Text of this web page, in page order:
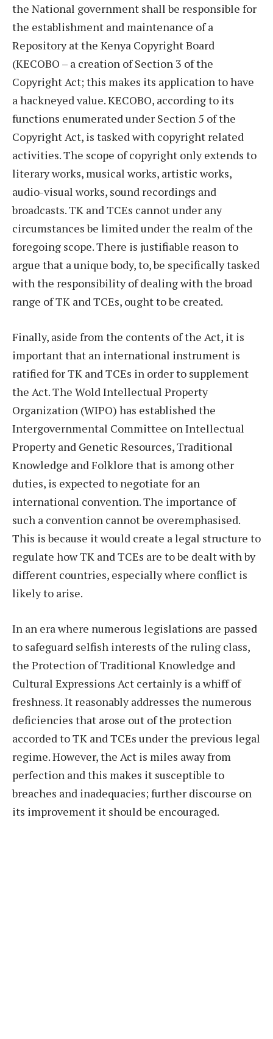
the National government shall be responsible for
the establishment and maintenance of a
Repository at the Kenya Copyright Board
(KECOBO – a creation of Section 3 of the
Copyright Act; this makes its application to have
a hackneyed value. KECOBO, according to its
functions enumerated under Section 5 of the
Copyright Act, is tasked with copyright related
activities. The scope of copyright only extends to
literary works, musical works, artistic works,
audio-visual works, sound recordings and
broadcasts. TK and TCEs cannot under any
circumstances be limited under the realm of the
foregoing scope. There is justifiable reason to
argue that a unique body, to, be specifically tasked
with the responsibility of dealing with the broad
range of TK and TCEs, ought to be created.
Finally, aside from the contents of the Act, it is
important that an international instrument is
ratified for TK and TCEs in order to supplement
the Act. The Wold Intellectual Property
Organization (WIPO) has established the
Intergovernmental Committee on Intellectual
Property and Genetic Resources, Traditional
Knowledge and Folklore that is among other
duties, is expected to negotiate for an
international convention. The importance of
such a convention cannot be overemphasised.
This is because it would create a legal structure to
regulate how TK and TCEs are to be dealt with by
different countries, especially where conflict is
likely to arise.
In an era where numerous legislations are passed
to safeguard selfish interests of the ruling class,
the Protection of Traditional Knowledge and
Cultural Expressions Act certainly is a whiff of
freshness. It reasonably addresses the numerous
deficiencies that arose out of the protection
accorded to TK and TCEs under the previous legal
regime. However, the Act is miles away from
perfection and this makes it susceptible to
breaches and inadequacies; further discourse on
its improvement it should be encouraged.